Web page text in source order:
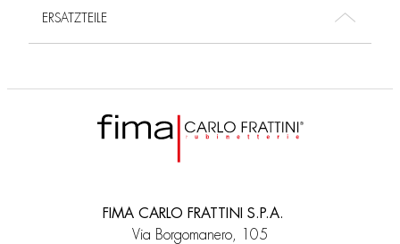
ERSATZTEILE
FIMA CARLO FRATTINI S.P.A.
Via Borgomanero, 105